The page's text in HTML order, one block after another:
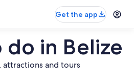
Get the app
do in Belize
attractions and tours